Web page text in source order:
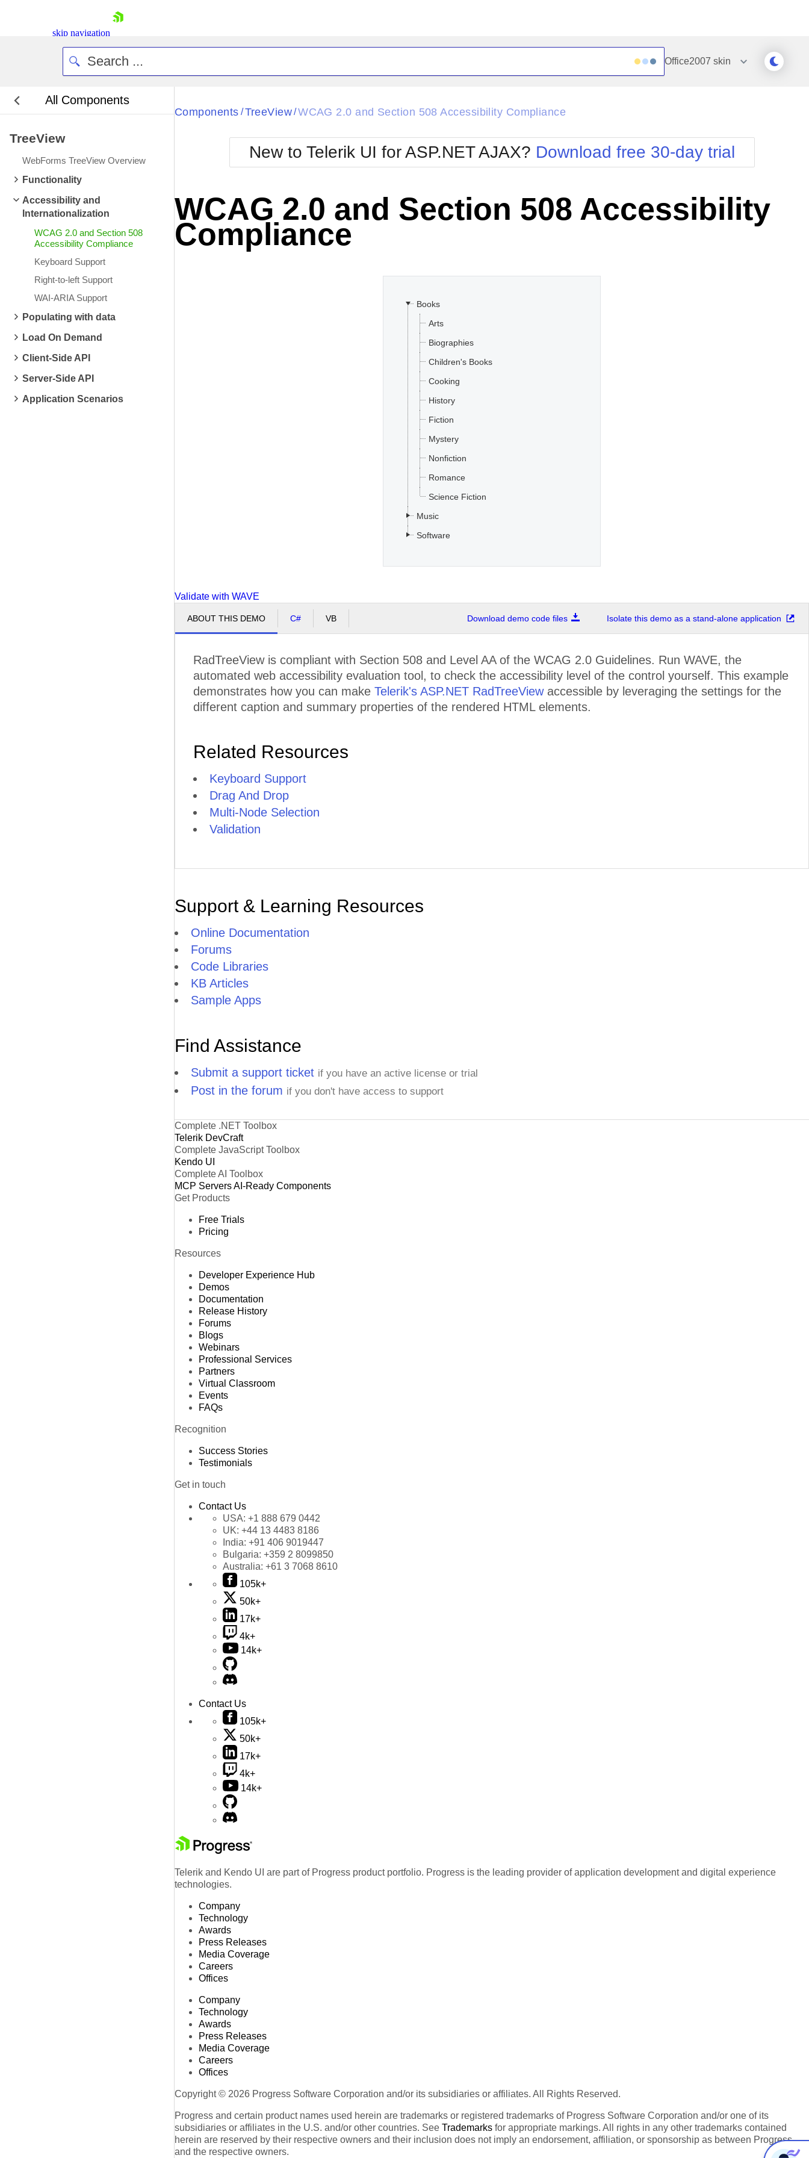
skip navigation
Login
Contact Us
Request Trial
Office2007 skin
All Components
TreeView
WebForms TreeView Overview
Functionality
Accessibility and
Internationalization
WCAG 2.0 and Section 508
Accessibility Compliance
Keyboard Support
Right-to-left Support
WAI-ARIA Support
Populating with data
Load On Demand
Client-Side API
Server-Side API
Application Scenarios
Black
BlackMetroTouch
Bootstrap
Default
Glow
Metro
MetroTouch
Office2007
Office2010Blue
Office2010Silver
Simple
Sunset
Telerik
WebBlue
Windows7
Components / TreeView/WCAG 2.0 and Section 508 Accessibility Compliance
New to Telerik UI for ASP.NET AJAX? Download free 30-day trial
WCAG 2.0 and Section 508 Accessibility
Compliance
Books
Arts
Biographies
Children's Books
Cooking
History
Fiction
Mystery
Nonfiction
Romance
Science Fiction
Music
Software
Validate with WAVE
ABOUT THIS DEMO C# VB Download demo code files Isolate this demo as a stand-alone application
RadTreeView is compliant with Section 508 and Level AA of the WCAG 2.0 Guidelines. Run WAVE, the
automated web accessibility evaluation tool, to check the accessibility level of the control yourself. This example
demonstrates how you can make Telerik's ASP.NET RadTreeViewaccessible by leveraging the settings for the
different caption and summary properties of the rendered HTML elements.
Related Resources
Keyboard Support
Drag And Drop
Multi-Node Selection
Validation
Support & Learning Resources
Online Documentation
Forums
Code Libraries
KB Articles
Sample Apps
Find Assistance
Submit a support ticket if you have an active license or trial
Post in the forum if you don't have access to support
Complete .NET Toolbox
Telerik DevCraft
Complete JavaScript Toolbox
Kendo UI
Complete AI Toolbox
MCP ServersAI-Ready Components
Get Products
Free Trials
Pricing
Resources
Developer Experience Hub
Demos
Documentation
Release History
Forums
Blogs
Webinars
Professional Services
Partners
Virtual Classroom
Events
FAQs
Recognition
Success Stories
Testimonials
Get in touch
Contact Us
USA: +1 888 679 0442
UK: +44 13 4483 8186
India: +91 406 9019447
Bulgaria: +359 2 8099850
Australia: +61 3 7068 8610
105k+
50k+
17k+
4k+
14k+
Contact Us
105k+
50k+
17k+
4k+
14k+
Telerik and Kendo UI are part of Progress product portfolio. Progress is the leading provider of application development and digital experience
technologies.
Company
Technology
Awards
Press Releases
Media Coverage
Careers
Offices
Company
Technology
Awards
Press Releases
Media Coverage
Careers
Offices
Copyright © 2026 Progress Software Corporation and/or its subsidiaries or affiliates. All Rights Reserved.
Progress and certain product names used herein are trademarks or registered trademarks of Progress Software Corporation and/or one of its
subsidiaries or affiliates in the U.S. and/or other countries. See Trademarks for appropriate markings. All rights in any other trademarks contained
herein are reserved by their respective owners and their inclusion does not imply an endorsement, affiliation, or sponsorship as between Progress
and the respective owners.